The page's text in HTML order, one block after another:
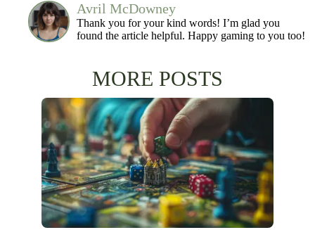
Avril McDowney
Thank you for your kind words! I’m glad you
found the article helpful. Happy gaming to you too!
MORE POSTS